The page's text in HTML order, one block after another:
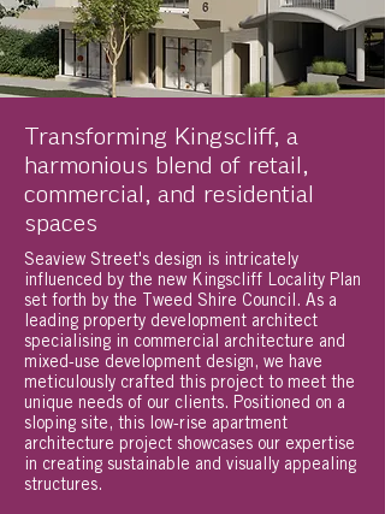
Transforming Kingscliff, a
harmonious blend of retail,
commercial, and residential
spaces
Seaview Street's design is intricately
influenced by the new Kingscliff Locality Plan
set forth by the Tweed Shire Council. As a
leading property development architect
specialising in commercial architecture and
mixed-use development design, we have
meticulously crafted this project to meet the
unique needs of our clients. Positioned on a
sloping site, this low-rise apartment
architecture project showcases our expertise
in creating sustainable and visually appealing
structures.